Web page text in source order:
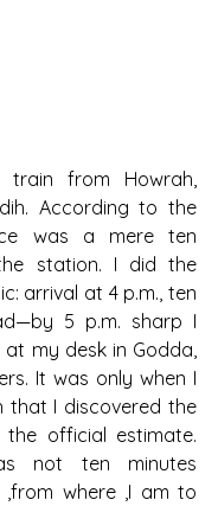
from Howrah,
According to the
was a mere ten
station. I did the
arrival at 4 p.m., ten
5 p.m. sharp I
my desk in Godda,
It was only when I
that I discovered the
the official estimate.
not ten minutes
,from where ,I am to